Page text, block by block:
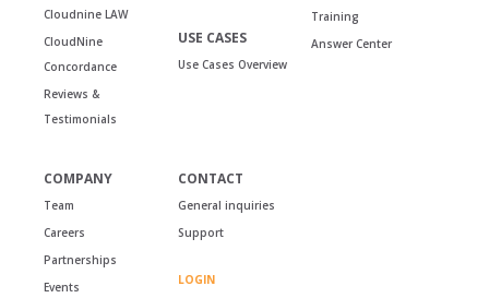
Cloudnine LAW
CloudNine
Concordance
Reviews &
Testimonials
USE CASES
Use Cases Overview
Training
Answer Center
COMPANY
Team
Careers
Partnerships
Events
CONTACT
General inquiries
Support
LOGIN